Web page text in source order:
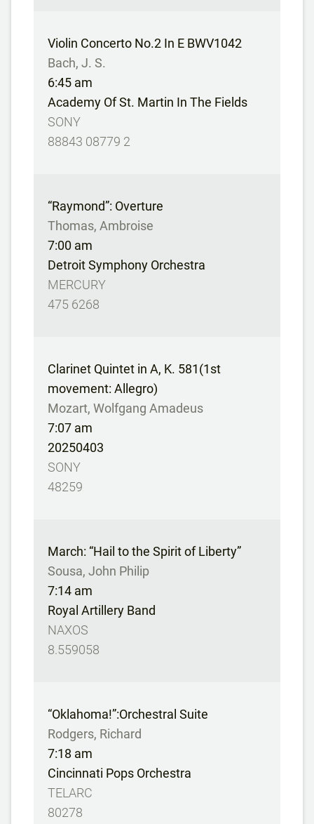
Violin Concerto No.2 In E BWV1042
Bach, J. S.
6:45 am
Academy Of St. Martin In The Fields
SONY
88843 08779 2
“Raymond”: Overture
Thomas, Ambroise
7:00 am
Detroit Symphony Orchestra
MERCURY
475 6268
Clarinet Quintet in A, K. 581(1st
movement: Allegro)
Mozart, Wolfgang Amadeus
7:07 am
20250403
SONY
48259
March: “Hail to the Spirit of Liberty”
Sousa, John Philip
7:14 am
Royal Artillery Band
NAXOS
8.559058
“Oklahoma!”:Orchestral Suite
Rodgers, Richard
7:18 am
Cincinnati Pops Orchestra
TELARC
80278